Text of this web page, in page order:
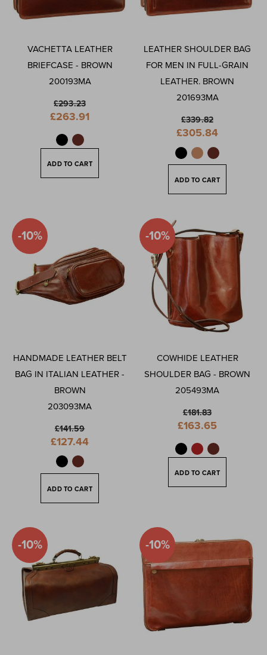
VACHETTA LEATHER
BRIEFCASE - BROWN
200193MA
£293.23
Special
Price
£263.91
ADD TO CART
LEATHER SHOULDER BAG
FOR MEN IN FULL-GRAIN
LEATHER. BROWN
201693MA
£339.82
Special
Price
£305.84
ADD TO CART
-10%
HANDMADE LEATHER BELT
BAG IN ITALIAN LEATHER -
BROWN
203093MA
£141.59
Special
Price
£127.44
ADD TO CART
-10%
COWHIDE LEATHER
SHOULDER BAG - BROWN
205493MA
£181.83
Special
Price
£163.65
ADD TO CART
-10% -10%